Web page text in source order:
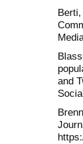
and